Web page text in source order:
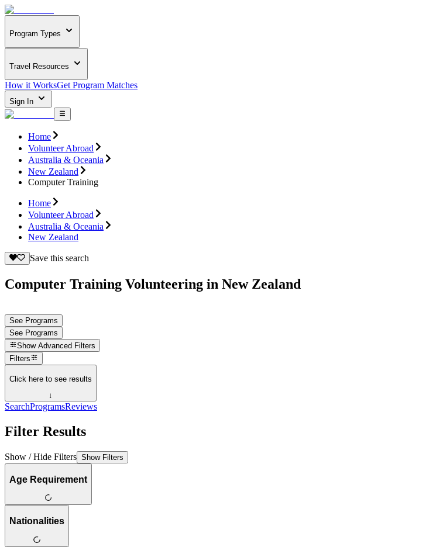
Program Types
Travel Resources
How it WorksGet Program Matches
Sign In
Home
Volunteer Abroad
Australia & Oceania
New Zealand
Computer Training
Home
Volunteer Abroad
Australia & Oceania
New Zealand
Save this search
Computer Training Volunteering in New Zealand
See Programs
See Programs
Show Advanced Filters
Filters
Click here to see results
↓
SearchProgramsReviews
Filter Results
Show / Hide Filters Show Filters
Age Requirement
Nationalities